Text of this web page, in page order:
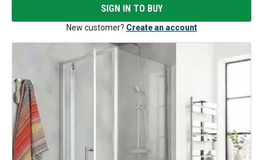
SIGN IN TO BUY
New customer? Create an account